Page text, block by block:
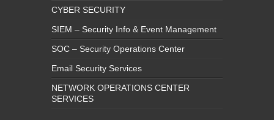
CYBER SECURITY
SIEM – Security Info & Event Management
SOC – Security Operations Center
Email Security Services
NETWORK OPERATIONS CENTER
SERVICES